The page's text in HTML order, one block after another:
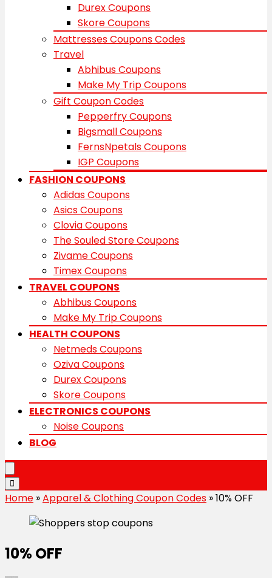
Durex Coupons
Skore Coupons
Mattresses Coupons Codes
Travel
Abhibus Coupons
Make My Trip Coupons
Gift Coupon Codes
Pepperfry Coupons
Bigsmall Coupons
FernsNpetals Coupons
IGP Coupons
FASHION COUPONS
Adidas Coupons
Asics Coupons
Clovia Coupons
The Souled Store Coupons
Zivame Coupons
Timex Coupons
TRAVEL COUPONS
Abhibus Coupons
Make My Trip Coupons
HEALTH COUPONS
Netmeds Coupons
Oziva Coupons
Durex Coupons
Skore Coupons
ELECTRONICS COUPONS
Noise Coupons
BLOG
Home »Apparel & Clothing Coupon Codes »10% OFF
10% OFF